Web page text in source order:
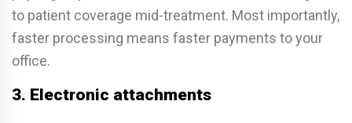
to patient coverage mid-treatment. Most importantly,
faster processing means faster payments to your
office.
3. Electronic attachments